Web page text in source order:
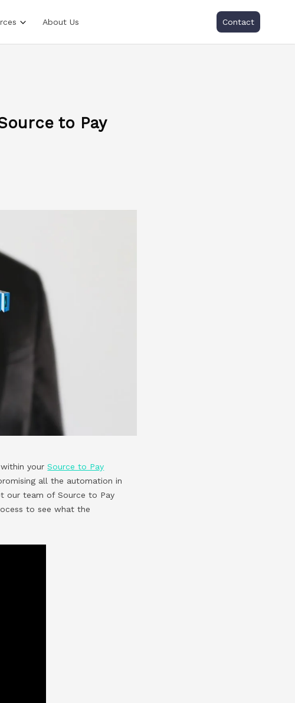
About Us Contact
to Pay
within yourSource to Pay
all the automation in
our team of Source to Pay
to see what the